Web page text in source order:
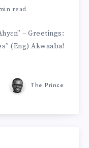
read
– Greetings:
(Eng) Akwaaba!
The Prince